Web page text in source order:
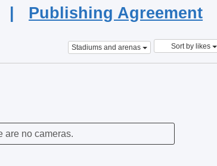
| Publishing Agreement
Stadiums and arenas Sort by likes
are no cameras.